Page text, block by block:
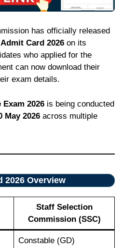
has officially released
Card 2026 on its
who applied for the
can now download their
exam details.
Exam 2026 is being conducted
May 2026 across multiple
2026 Overview
Staff Selection
Commission (SSC)
Constable (GD)